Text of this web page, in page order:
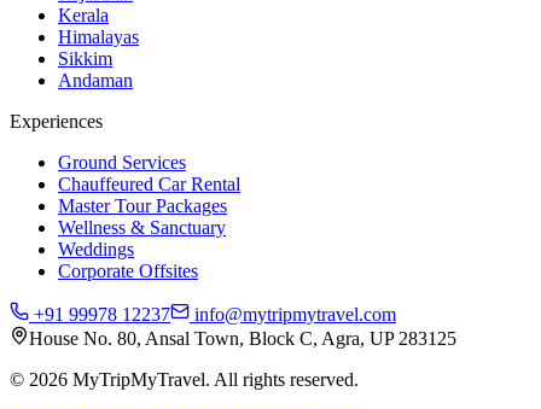
Kerala
Himalayas
Sikkim
Andaman
Experiences
Ground Services
Chauffeured Car Rental
Master Tour Packages
Wellness & Sanctuary
Weddings
Corporate Offsites
+91 99978 12237
info@mytripmytravel.com
House No. 80, Ansal Town, Block C, Agra, UP 283125
© 2026 MyTripMyTravel. All rights reserved.